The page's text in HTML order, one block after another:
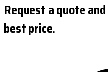
Request a quote
best price.